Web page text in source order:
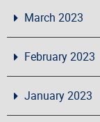
March 2023
February 2023
January 2023